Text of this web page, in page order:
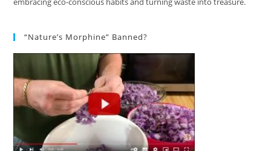
“Nature’s Morphine” Banned?